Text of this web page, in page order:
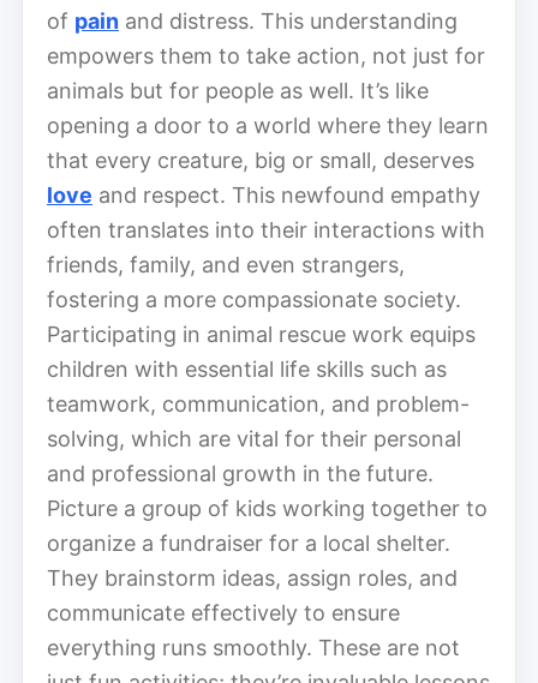
of pain and distress. This understanding
empowers them to take action, not just for
animals but for people as well. It’s like
opening a door to a world where they learn
that every creature, big or small, deserves
love and respect. This newfound empathy
often translates into their interactions with
friends, family, and even strangers,
fostering a more compassionate society.
Participating in animal rescue work equips
children with essential life skills such as
teamwork, communication, and problem-
solving, which are vital for their personal
and professional growth in the future.
Picture a group of kids working together to
organize a fundraiser for a local shelter.
They brainstorm ideas, assign roles, and
communicate effectively to ensure
everything runs smoothly. These are not